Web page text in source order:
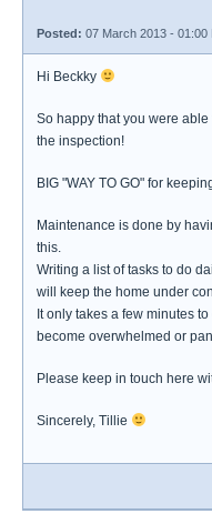
Posted: 07 March 2013 - 01:00
Hi Beckky
So happy that you were
the inspection!
BIG "WAY TO GO" for
Maintenance is done by
this.
Writing a list of tasks to do
will keep the home under
It only takes a few minutes
become overwhelmed or
Please keep in touch here
Sincerely, Tillie